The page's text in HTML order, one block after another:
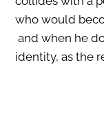
who would
and when he
identity, as the